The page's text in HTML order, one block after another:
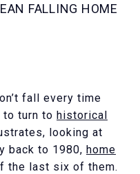
FALLING HOME
fall every time
turn to historical
looking at
back to 1980, home
the last six of them.